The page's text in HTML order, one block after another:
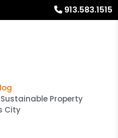
913.583.1515
Property
City